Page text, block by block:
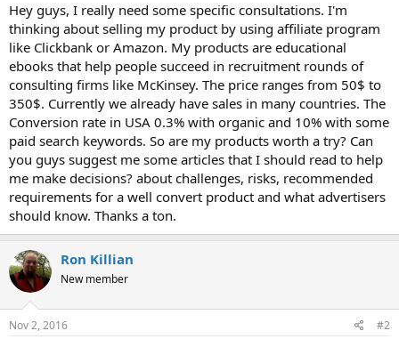
r
Hey guys, I really need some specific consultations. I'm
thinking about selling my product by using affiliate program
like Clickbank or Amazon. My products are educational
ebooks that help people succeed in recruitment rounds of
consulting firms like McKinsey. The price ranges from 50$ to
350$. Currently we already have sales in many countries. The
Conversion rate in USA 0.3% with organic and 10% with some
paid search keywords. So are my products worth a try? Can
you guys suggest me some articles that I should read to help
me make decisions? about challenges, risks, recommended
requirements for a well convert product and what advertisers
should know. Thanks a ton.
Ron Killian
New member
Nov 2, 2016 #2